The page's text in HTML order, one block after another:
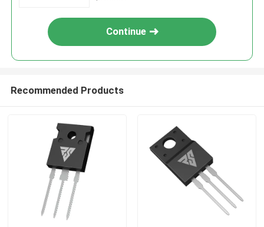
Continue
Recommended Products